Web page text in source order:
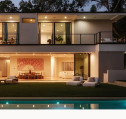
VIEW PROPERTY